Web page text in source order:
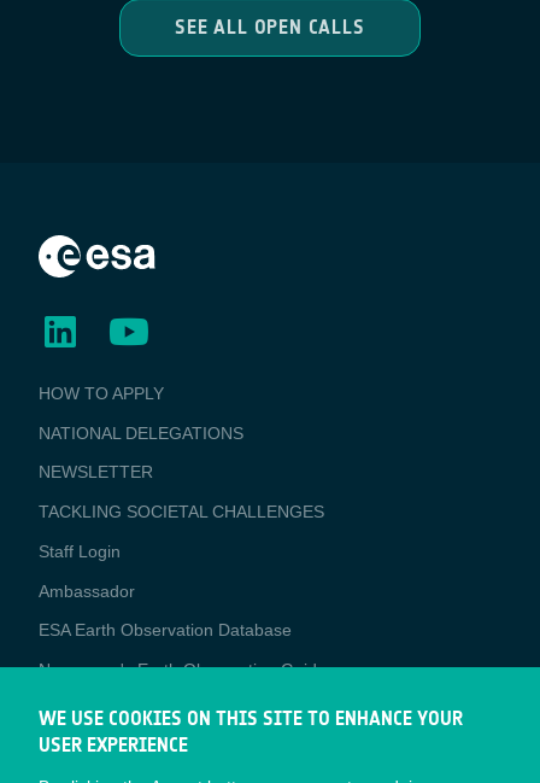
SEE ALL OPEN CALLS
BUSINESS
APPLICATIONS
HOW TO APPLY
NATIONAL DELEGATIONS
NEWSLETTER
TACKLING SOCIETAL CHALLENGES
Staff Login
Media
Ambassador
ESA Earth Observation Database
Newcomer's Earth Observation Guide
EO Data Access
Latest News
WE USE COOKIES ON THIS SITE TO ENHANCE YOUR
USER EXPERIENCE